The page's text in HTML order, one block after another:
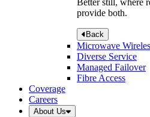
Better still, where
provide both.
Back
Microwave
Diverse Service
Managed Failover
Fibre Access
Coverage
Careers
About Us